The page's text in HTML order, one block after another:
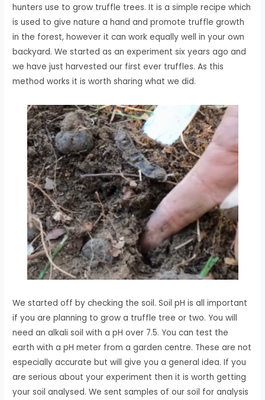
hunters use to grow truffle trees. It is a simple recipe which
is used to give nature a hand and promote truffle growth
in the forest, however it can work equally well in your own
backyard. We started as an experiment six years ago and
we have just harvested our first ever truffles. As this
method works it is worth sharing what we did.
We started off by checking the soil. Soil pH is all important
if you are planning to grow a truffle tree or two. You will
need an alkali soil with a pH over 7.5. You can test the
earth with a pH meter from a garden centre. These are not
especially accurate but will give you a general idea. If you
are serious about your experiment then it is worth getting
your soil analysed. We sent samples of our soil for analysis